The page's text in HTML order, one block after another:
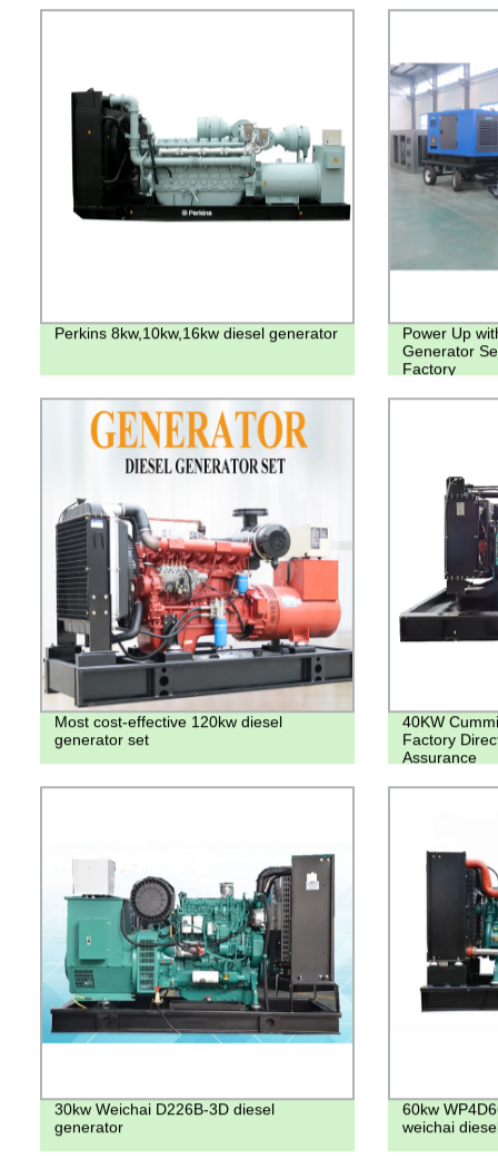
Perkins 8kw,10kw,16kw diesel generator
Power Up
Generator
Factory
Most cost-effective 120kw diesel
generator set
40KW
Factory
Assurance
30kw Weichai D226B-3D diesel
generator
60kw
weichai